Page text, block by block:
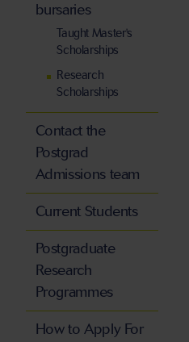
bursaries
Taught Master's
Scholarships
Research
Scholarships
Contact the
Postgrad
Admissions team
Current Students
Postgraduate
Research
Programmes
How to Apply For